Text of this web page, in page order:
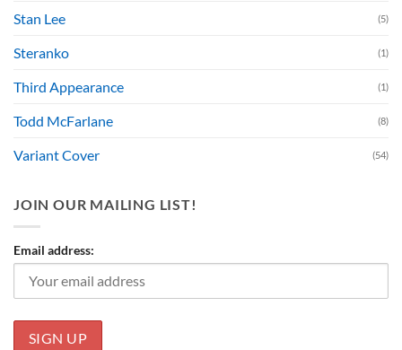
Stan Lee (5)
Steranko (1)
Third Appearance (1)
Todd McFarlane (8)
Variant Cover (54)
JOIN OUR MAILING LIST!
Email address: